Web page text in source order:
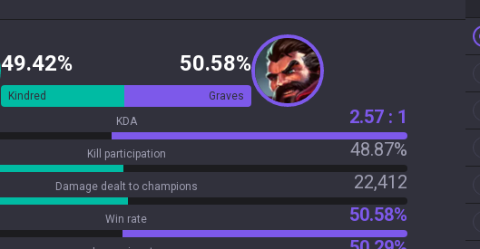
49.42% 50.58%
Kindred Graves
KDA
2.57 : 1
Kill participation
48.87%
Damage dealt to champions
22,412
Win rate
50.58%